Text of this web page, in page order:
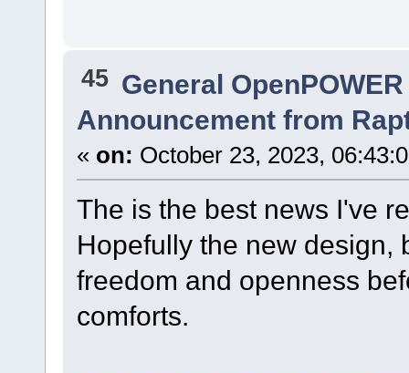
45 General
Announcement from
« on: October 23, 2023,
The is the best news I've
Hopefully the new design,
freedom and openness
comforts.